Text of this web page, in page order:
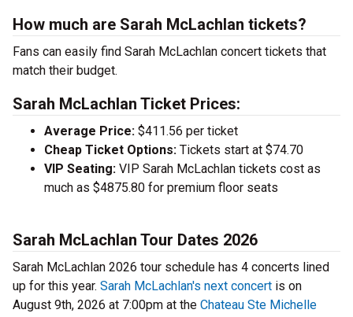
How much are Sarah McLachlan tickets?
Fans can easily find Sarah McLachlan concert tickets that
match their budget.
Sarah McLachlan Ticket Prices:
Average Price: $411.56 per ticket
Cheap Ticket Options: Tickets start at $74.70
VIP Seating: VIP Sarah McLachlan tickets cost as
much as $4875.80 for premium floor seats
Sarah McLachlan Tour Dates 2026
Sarah McLachlan 2026 tour schedule has 4 concerts lined
up for this year. Sarah McLachlan's next concert is on
August 9th, 2026 at 7:00pm at the Chateau Ste Michelle